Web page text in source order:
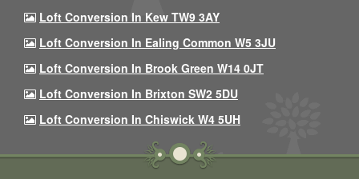
Loft Conversion In Kew TW9 3AY
Loft Conversion In Ealing Common W5 3JU
Loft Conversion In Brook Green W14 0JT
Loft Conversion In Brixton SW2 5DU
Loft Conversion In Chiswick W4 5UH